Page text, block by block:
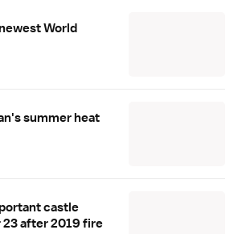
World
summer heat
castle
after 2019 fire